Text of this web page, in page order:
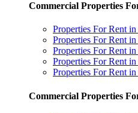
Commercial Properties
Properties For Rent
Properties For Rent
Properties For Rent
Properties For Rent in
Properties For Rent
Commercial Properties